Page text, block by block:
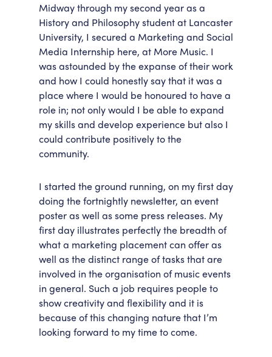
Venue Hire
Policies & privacy
Accessibility
Work With Us
Workforce Development
Get in Touch
Get in Touch
Getting Here
Midway through my second year as a
History and Philosophy student at Lancaster
University, I secured a Marketing and Social
Media Internship here, at More Music. I
was astounded by the expanse of their work
and how I could honestly say that it was a
place where I would be honoured to have a
role in; not only would I be able to expand
my skills and develop experience but also I
could contribute positively to the
community.
I started the ground running, on my first day
doing the fortnightly newsletter, an event
poster as well as some press releases. My
first day illustrates perfectly the breadth of
what a marketing placement can offer as
well as the distinct range of tasks that are
involved in the organisation of music events
in general. Such a job requires people to
show creativity and flexibility and it is
because of this changing nature that I’m
looking forward to my time to come.